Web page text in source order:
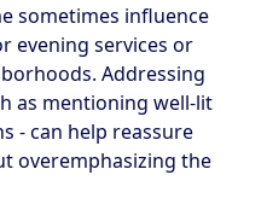
sometimes influence
evening services or
Addressing
as mentioning well-lit
- can help reassure
overemphasizing the